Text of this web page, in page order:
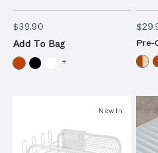
$39.90$39.90
Add To Bag
+
Pre-
New In